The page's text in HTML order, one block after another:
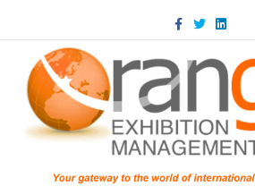
Facebook
TwitterLinkedin